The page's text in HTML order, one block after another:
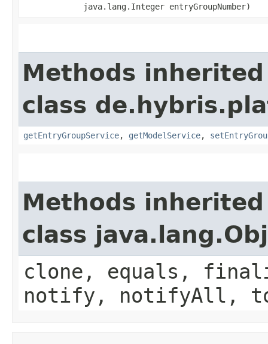
java.lang.Integer entryGroupNumber)
Methods
class
getEntryGroupService, getModelService,
Methods
class
clone, equals,
notify, notifyAll,